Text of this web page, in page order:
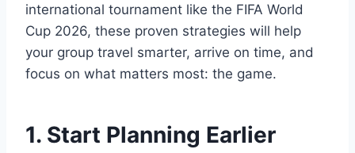
international tournament like the FIFA World
Cup 2026, these proven strategies will help
your group travel smarter, arrive on time, and
focus on what matters most: the game.
1. Start Planning Earlier